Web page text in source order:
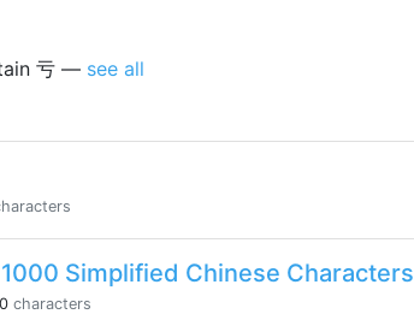
亏 — see all
Simplified Chinese Characters
characters